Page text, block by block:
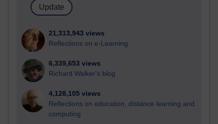
21,313,943 views
Reflections on e-Learning
6,339,653 views
Richard Walker's blog
4,128,105 views
Reflections on education, distance learning and
computing